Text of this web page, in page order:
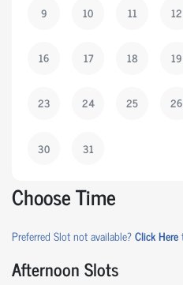
9 10 11 12
16 17 18 19
23 24 25 26
30 31
Choose Time
Preferred Slot not available?Click Here
Afternoon Slots